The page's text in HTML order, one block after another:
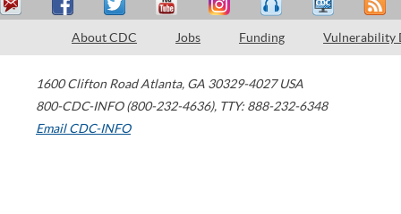
About CDC Jobs Funding Vulnerability
1600 Clifton Road Atlanta, GA 30329-4027 USA
800-CDC-INFO (800-232-4636), TTY: 888-232-6348
Email CDC-INFO